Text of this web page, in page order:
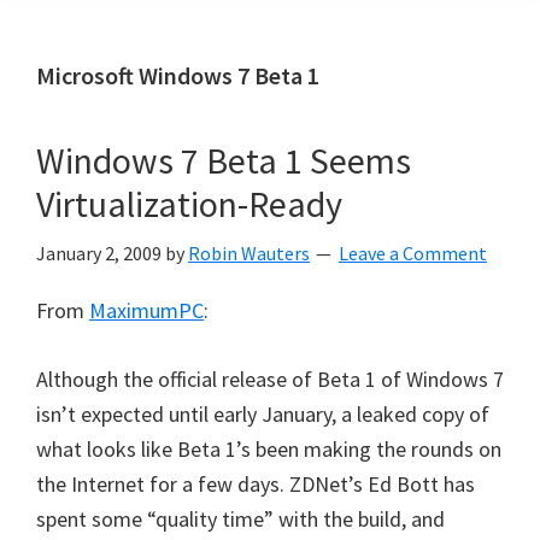
Microsoft Windows 7 Beta 1
Windows 7 Beta 1 Seems
Virtualization-Ready
January 2, 2009 by Robin Wauters Leave a Comment
From MaximumPC:
Although the official release of Beta 1 of Windows 7
isn’t expected until early January, a leaked copy of
what looks like Beta 1’s been making the rounds on
the Internet for a few days. ZDNet’s Ed Bott has
spent some “quality time” with the build, and